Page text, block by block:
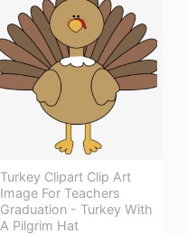
Turkey Clipart Clip Art
Image For Teachers
Graduation - Turkey With
A Pilgrim Hat